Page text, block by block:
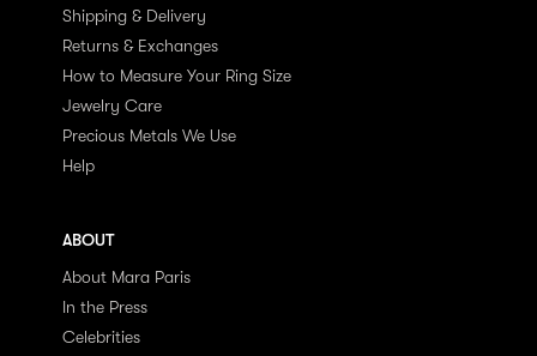
Shipping & Delivery
Returns & Exchanges
How to Measure Your Ring Size
Jewelry Care
Precious Metals We Use
Help
ABOUT
About Mara Paris
In the Press
Celebrities